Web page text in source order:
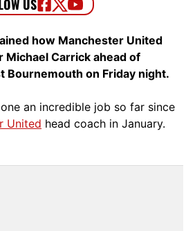
how Manchester United
Michael Carrick ahead of
Bournemouth on Friday night.
an incredible job so far since
United head coach in January.